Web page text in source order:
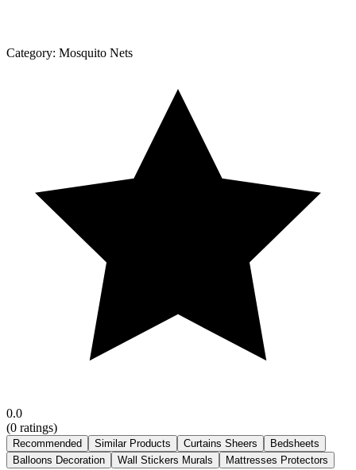
Category: Mosquito Nets
0.0
(0 ratings)
Recommended Similar Products Curtains Sheers
Bedsheets
Balloons Decoration
Wall Stickers Murals Mattresses Protectors